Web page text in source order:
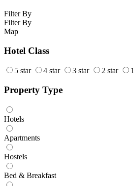
Filter By
Filter By
Map
Hotel Class
5 star 4 star 3 star 2 star
Property Type
Hotels
Apartments
Hostels
Bed & Breakfast